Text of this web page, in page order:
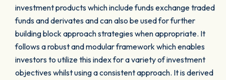
investment products which include funds exchange traded
funds and derivates and can also be used for further
building block approach strategies when appropriate. It
follows a robust and modular framework which enables
investors to utilize this index for a variety of investment
objectives whilst using a consistent approach. It is derived